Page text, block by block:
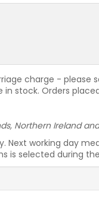
charge - please
stock. Orders
Northern Ireland
working day
is selected during